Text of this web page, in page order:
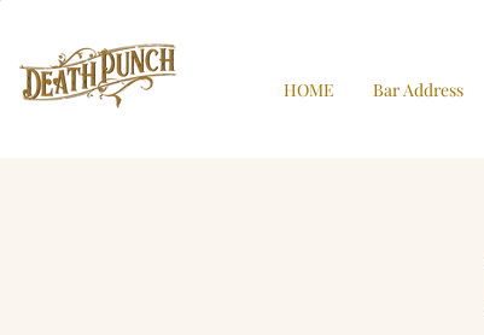
HOME Bar Address